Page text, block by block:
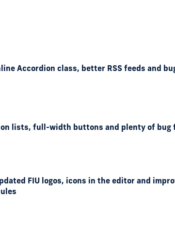
Accordion class, better RSS feeds and
lists, full-width buttons and plenty of bug
FIU logos, icons in the editor and